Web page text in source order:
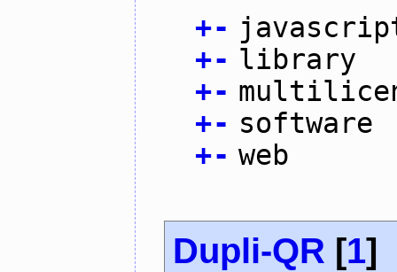
+-
+- library
+-
+- software
+- web
Dupli-QR [1]